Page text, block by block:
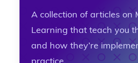
A collection of articles on
Learning that teach you
and how they’re